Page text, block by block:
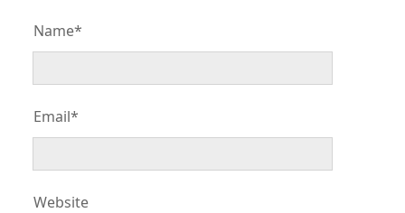
Name*
Email*
Website